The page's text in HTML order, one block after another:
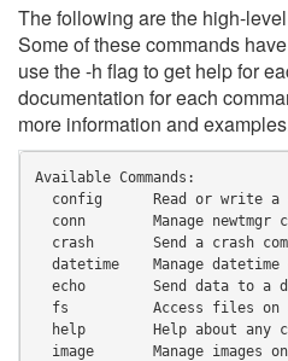
The following are the high-
Some of these commands
use the -h flag to get help for
documentation for each
more information and
Available Commands:
config      Read or write a
conn        Manage newtmgr
crash       Send a crash
datetime    Manage datetime
echo        Send data to a
fs          Access files on
help        Help about any
image       Manage images